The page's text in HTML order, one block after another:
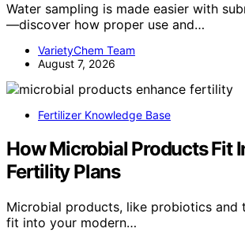
Water sampling is made easier with
—discover how proper use and…
VarietyChem Team
August 7, 2026
Fertilizer Knowledge Base
How Microbial Products Fit
Fertility Plans
Microbial products, like probiotics and
fit into your modern…